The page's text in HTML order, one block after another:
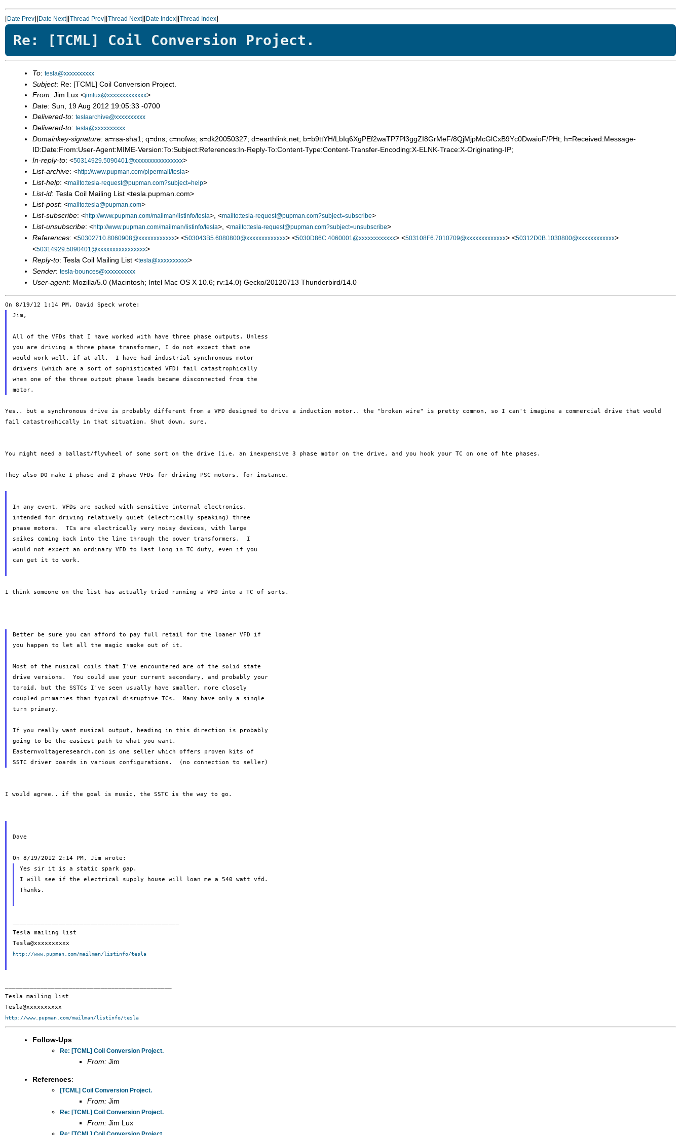
[Date Prev][Date Next][Thread Prev][Thread Next][Date Index][Thread Index]
Re: [TCML] Coil Conversion Project.
To: tesla@xxxxxxxxxx
Subject: Re: [TCML] Coil Conversion Project.
From: Jim Lux <jimlux@xxxxxxxxxxxxx>
Date: Sun, 19 Aug 2012 19:05:33 -0700
Delivered-to: teslaarchive@xxxxxxxxxx
Delivered-to: tesla@xxxxxxxxxx
Domainkey-signature: a=rsa-sha1; q=dns; c=nofws; s=dk20050327; d=earthlink.net; b=b9ttYH/LbIq6XgPEf2waTP7Pl3ggZI8GrMeF/8QjMjpMcGlCxB9Yc0DwaioF/PHt; h=Received:Message-
ID:Date:From:User-Agent:MIME-Version:To:Subject:References:In-Reply-To:Content-Type:Content-Transfer-Encoding:X-ELNK-Trace:X-Originating-IP;
In-reply-to: <50314929.5090401@xxxxxxxxxxxxxxxx>
List-archive: <http://www.pupman.com/pipermail/tesla>
List-help: <mailto:tesla-request@pupman.com?subject=help>
List-id: Tesla Coil Mailing List <tesla.pupman.com>
List-post: <mailto:tesla@pupman.com>
List-subscribe: <http://www.pupman.com/mailman/listinfo/tesla>, <mailto:tesla-request@pupman.com?subject=subscribe>
List-unsubscribe: <http://www.pupman.com/mailman/listinfo/tesla>, <mailto:tesla-request@pupman.com?subject=unsubscribe>
References: <50302710.8060908@xxxxxxxxxxxx> <503043B5.6080800@xxxxxxxxxxxxx> <5030D86C.4060001@xxxxxxxxxxxx> <503108F6.7010709@xxxxxxxxxxxxx> <50312D0B.1030800@xxxxxxxxxxxx>
<50314929.5090401@xxxxxxxxxxxxxxxx>
Reply-to: Tesla Coil Mailing List <tesla@xxxxxxxxxx>
Sender: tesla-bounces@xxxxxxxxxx
User-agent: Mozilla/5.0 (Macintosh; Intel Mac OS X 10.6; rv:14.0) Gecko/20120713 Thunderbird/14.0
Jim,
All of the VFDs that I have worked with have three phase outputs. Unless
you are driving a three phase transformer, I do not expect that one
would work well, if at all.  I have had industrial synchronous motor
drivers (which are a sort of sophisticated VFD) fail catastrophically
when one of the three output phase leads became disconnected from the
Yes.. but a synchronous drive is probably different from a VFD designed to drive a induction motor.. the "broken wire" is pretty common, so I can't imagine a commercial drive that would
fail catastrophically in that situation. Shut down, sure.
You might need a ballast/flywheel of some sort on the drive (i.e. an inexpensive 3 phase motor on the drive, and you hook your TC on one of hte phases.
They also DO make 1 phase and 2 phase VFDs for driving PSC motors, for instance.
In any event, VFDs are packed with sensitive internal electronics,
intended for driving relatively quiet (electrically speaking) three
phase motors.  TCs are electrically very noisy devices, with large
spikes coming back into the line through the power transformers.  I
would not expect an ordinary VFD to last long in TC duty, even if you
can get it to work.
I think someone on the list has actually tried running a VFD into a TC of sorts.
Better be sure you can afford to pay full retail for the loaner VFD if
you happen to let all the magic smoke out of it.
Most of the musical coils that I've encountered are of the solid state
drive versions.  You could use your current secondary, and probably your
toroid, but the SSTCs I've seen usually have smaller, more closely
coupled primaries than typical disruptive TCs.  Many have only a single
turn primary.
If you really want musical output, heading in this direction is probably
going to be the easiest path to what you want.
Easternvoltageresearch.com is one seller which offers proven kits of
I would agree.. if the goal is music, the SSTC is the way to go.
Dave
Yes sir it is a static spark gap.
I will see if the electrical supply house will loan me a 540 watt vfd.
Thanks.
Tesla mailing list
http://www.pupman.com/mailman/listinfo/tesla
Tesla mailing list
http://www.pupman.com/mailman/listinfo/tesla
Follow-Ups:
Re: [TCML] Coil Conversion Project.
From: Jim
References:
[TCML] Coil Conversion Project.
From: Jim
Re: [TCML] Coil Conversion Project.
From: Jim Lux